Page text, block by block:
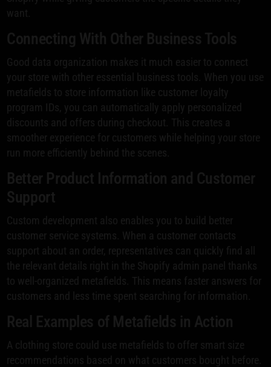
want.
Connecting With Other Business Tools
Good data organization makes it much easier to connect
your store with other essential business tools. When you use
metafields to store information like customer loyalty
program IDs, you can automatically apply personalized
discounts and offers during checkout. This creates a
smoother experience for customers while helping your store
run more efficiently behind the scenes.
Better Product Information and Customer
Support
Custom development also enables you to build better
customer service systems. When a customer contacts
support about an order, representatives can quickly find all
the relevant details right in the Shopify admin panel thanks
to well-organized metafields. This means faster answers for
customers and less time spent searching for information.
Real Examples of Metafields in Action
A clothing store could use metafields to offer smart size
recommendations based on what customers bought before.